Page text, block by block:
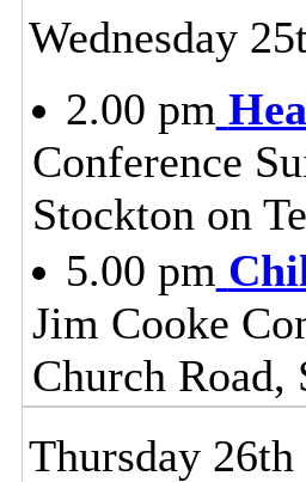
Wednesday
2.00 pm
Conference
Stockton on
5.00 pm
Jim Cooke
Church Road,
Thursday 26th